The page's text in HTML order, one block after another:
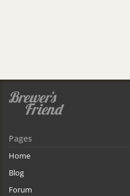
Pages
Home
Blog
Forum